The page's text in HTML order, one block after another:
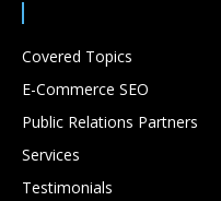
Covered Topics
E-Commerce SEO
Public Relations Partners
Services
Testimonials